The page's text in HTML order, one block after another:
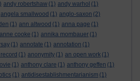
andy robertshaw (1) andy warhol (1)
angela smallwood (1) anglo-saxon (2)
(1) ann altwood (1) anna page (1)
anne cooke (1) annika mombauer (1)
(1) annotate (1) annotation (1)
(1) anonymity (1) an open work (1)
(1) anthony clare (1) anthony geffen (1)
(1) antidisestablishmentarianism (1)